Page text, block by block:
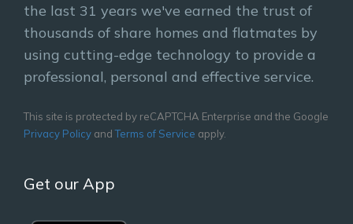
the last 31 years we've earned the trust of
thousands of share homes and flatmates by
using cutting-edge technology to provide a
professional, personal and effective service.
This site is protected by reCAPTCHA Enterprise and the Google
Privacy Policy andTerms of Service apply.
Get our App